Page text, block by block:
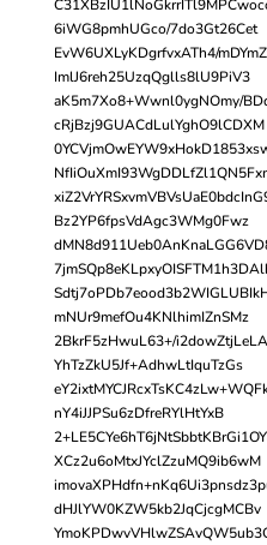
6iWG8pmhUGco/7do3Gt26Cet
EvW6UXLyKDgrfvxATh4/
ImlJ6reh25UzqQglls8lU9PiV3
aK5m7Xo8+Wwnl0ygNOmy/
cRjBzj9GUACdLulYghO9lCDXM
Bz2YP6fpsVdAgc3WMg0Fwz
mNUr9mefOu4KNlhimIZnSMz
2BkrF5zHwuL63+/
YhTzZkU5Jf+AdhwLtIquTzGs
nY4iJJPSu6zDfreRYlHtYxB
XCz2u6oMtxJYclZzuMQ9ib6wM
dHJlYW0KZW5kb2JqCjcgMCBv